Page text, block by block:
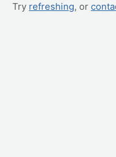
Try refreshing, or